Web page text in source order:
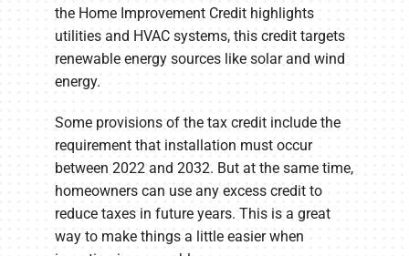
the Home Improvement Credit highlights
utilities and HVAC systems, this credit targets
renewable energy sources like solar and wind
energy.
Some provisions of the tax credit include the
requirement that installation must occur
between 2022 and 2032. But at the same time,
homeowners can use any excess credit to
reduce taxes in future years. This is a great
way to make things a little easier when